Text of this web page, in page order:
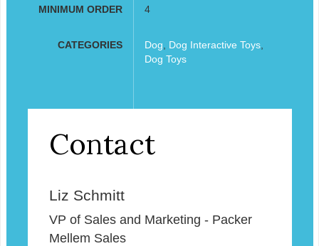
MINIMUM ORDER 4
CATEGORIES Dog Dog Interactive Toys,
Dog Toys
Contact
Liz Schmitt
VP of Sales and Marketing - Packer
Mellem Sales